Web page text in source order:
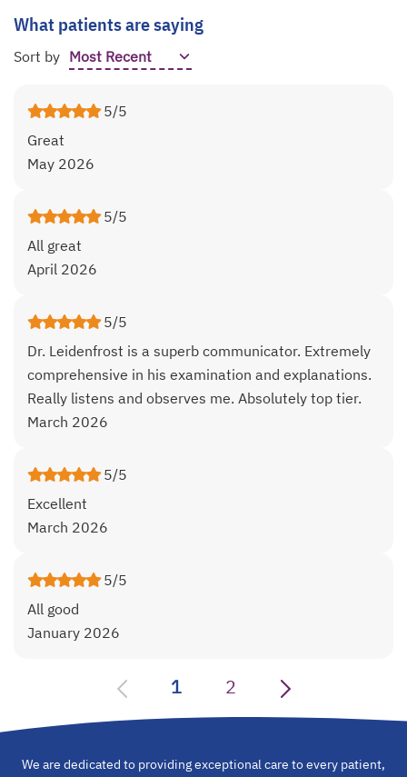
What patients are saying
Sort by
5/5
Great
May 2026
5/5
All great
April 2026
5/5
Dr. Leidenfrost is a superb communicator. Extremely
comprehensive in his examination and explanations.
Really listens and observes me. Absolutely top tier.
March 2026
5/5
Excellent
March 2026
5/5
All good
January 2026
1 2
We are dedicated to providing exceptional care to every patient,